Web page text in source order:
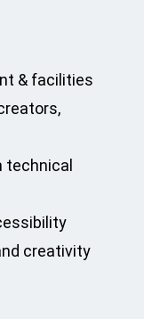
& facilities
technical
creativity